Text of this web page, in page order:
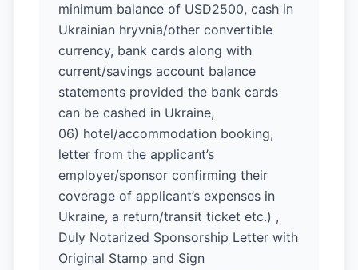
minimum balance of USD2500, cash in
Ukrainian hryvnia/other convertible
currency, bank cards along with
current/savings account balance
statements provided the bank cards
can be cashed in Ukraine,
06) hotel/accommodation booking,
letter from the applicant’s
employer/sponsor confirming their
coverage of applicant’s expenses in
Ukraine, a return/transit ticket etc.) ,
Duly Notarized Sponsorship Letter with
Original Stamp and Sign